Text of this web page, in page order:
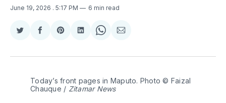
June 19, 2026 . 5:17 PM 6 min read
Share
Twitter
Share
Facebook
Share
Pinterest
Share
LinkedIn
Share
WhatsApp
Share
Email
Today’s front pages in Maputo. Photo © Faizal
Chauque / Zitamar News